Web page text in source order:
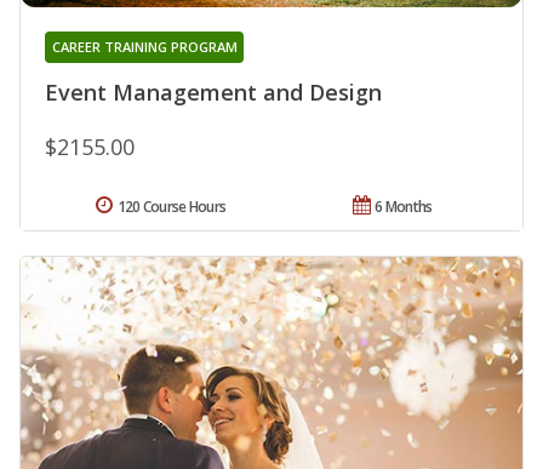
Event Management and Design
CAREER TRAINING PROGRAM
$2155.00
6 Months
120 Course Hours